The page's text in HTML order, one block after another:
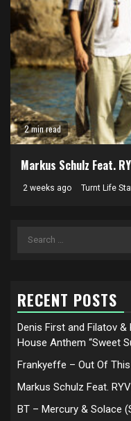
2 min read
Markus Schulz Feat.
2 weeks ago Turnt Life
Search
RECENT POSTS
Denis First and Filatov
House Anthem “Sweet
Frankyeffe – Out Of This
Markus Schulz Feat.
BT – Mercury & Solace